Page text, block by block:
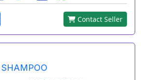
Contact Seller